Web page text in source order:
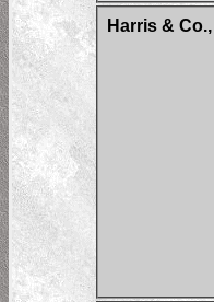
Harris &